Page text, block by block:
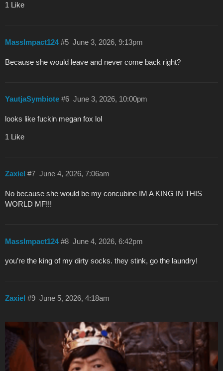
1 Like
MassImpact124 June 3, 2026, 9:13pm
#5
Because she would leave and never come back right?
YautjaSymbiote June 3, 2026, 10:00pm
#6
looks like fuckin megan fox lol
1 Like
Zaxiel June 4, 2026, 7:06am
#7
No because she would be my concubine IM A KING IN THIS
WORLD MF!!!
MassImpact124 June 4, 2026, 6:42pm
#8
you’re the king of my dirty socks. they stink, go the laundry!
Zaxiel June 5, 2026, 4:18am
#9